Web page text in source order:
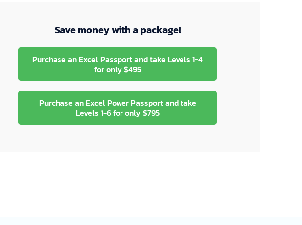
Save money with a package!
Purchase an Excel Passport and take Levels 1-4
for only $495
Purchase an Excel Power Passport and take
Levels 1-6 for only $795